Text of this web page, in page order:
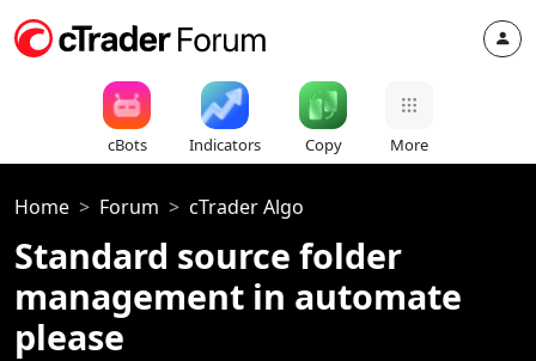
cBots Indicators Copy More
Home Forum cTrader Algo
Standard source folder
management in automate
please